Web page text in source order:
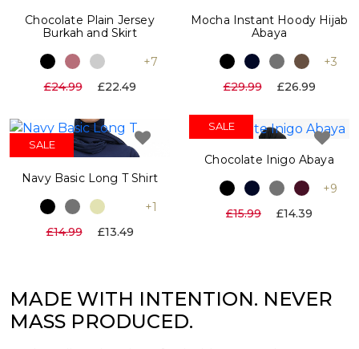
Chocolate Plain Jersey
Burkah and Skirt
+7
£24.99
£22.49
Mocha Instant Hoody Hijab
Abaya
+3
£29.99
£26.99
SALE
Navy Basic Long T Shirt
+1
£14.99
£13.49
SALE
Chocolate Inigo Abaya
+9
£15.99
£14.39
MADE WITH INTENTION. NEVER
MASS PRODUCED.